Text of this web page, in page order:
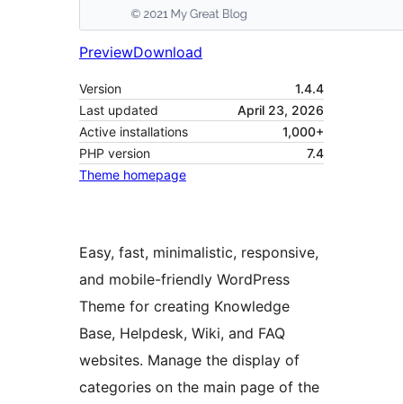
PreviewDownload
Version
1.4.4
Last updated
April 23, 2026
Active installations
1,000+
PHP version
7.4
Theme homepage
Easy, fast, minimalistic, responsive,
and mobile-friendly WordPress
Theme for creating Knowledge
Base, Helpdesk, Wiki, and FAQ
websites. Manage the display of
categories on the main page of the